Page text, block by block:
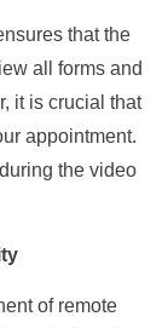
that the
all forms and
it is crucial that
appointment.
the video
of remote